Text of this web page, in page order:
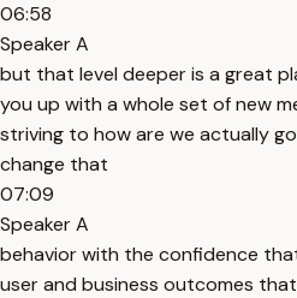
06:58
Speaker A
but that level deeper is a great
you up with a whole set of new
striving to how are we actually
change that
07:09
Speaker A
behavior with the confidence
user and business outcomes